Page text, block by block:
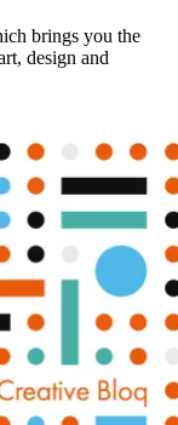
brings you the
design and